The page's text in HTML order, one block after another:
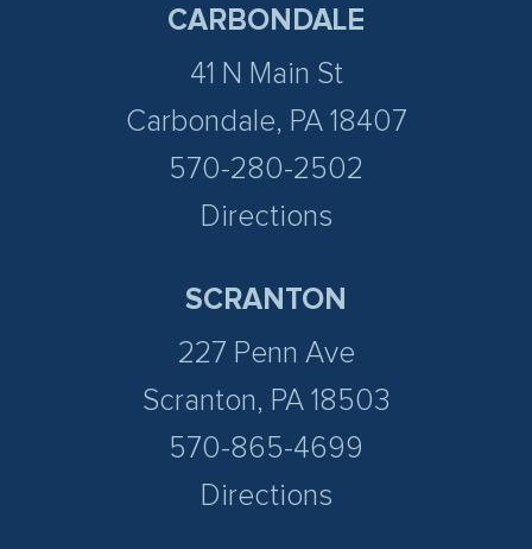
CARBONDALE
41 N Main St
Carbondale, PA 18407
570-280-2502
Directions
SCRANTON
227 Penn Ave
Scranton, PA 18503
570-865-4699
Directions